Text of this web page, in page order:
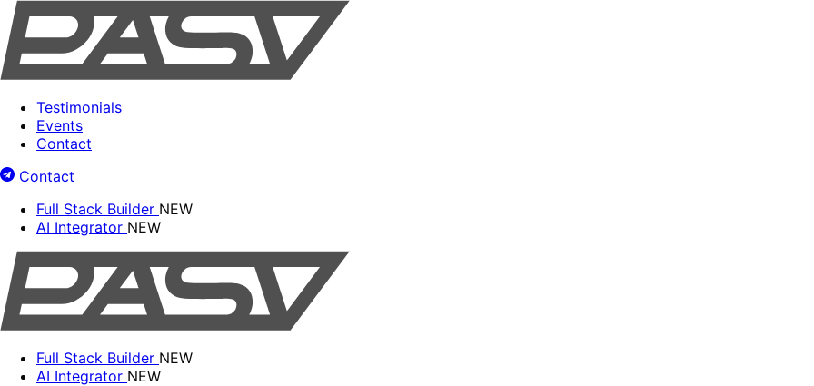
Testimonials
Events
Contact
Contact
Full Stack Builder NEW
AI Integrator NEW
Full Stack Builder NEW
AI Integrator NEW